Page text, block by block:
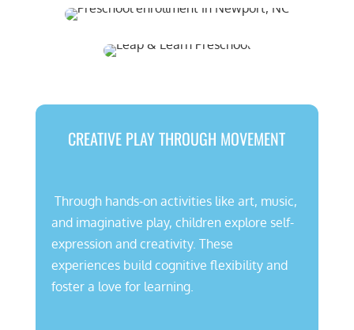
CREATIVE PLAY THROUGH MOVEMENT
Through hands-on activities like art, music,
and imaginative play, children explore self-
expression and creativity. These
experiences build cognitive flexibility and
foster a love for learning.